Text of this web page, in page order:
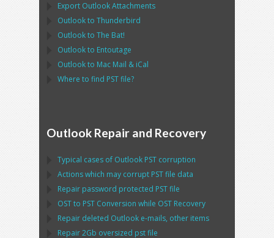
Export OutlookAttachments
Outlookto Thunderbird
Outlookto The Bat!
Outlookto Entoutage
Outlookto Mac Mail & iCal
Where to find PSTfile?
Outlook Repair and Recovery
Typical cases of Outlook PST corruption
Actions which may corrupt PSTfile data
Repair password protected PSTfile
OSTto PST Conversion while OST Recovery
Repair deleted Outlook e-mails, other items
Repair2Gb oversized pstfile